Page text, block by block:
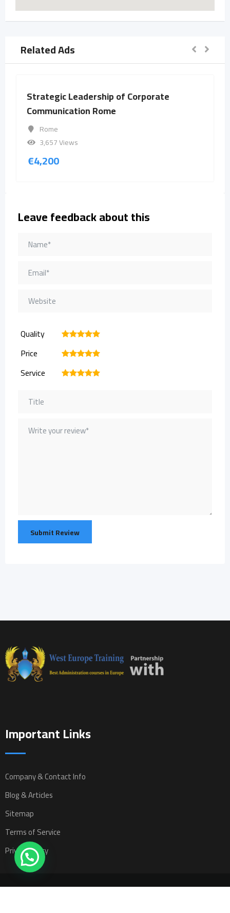
Related Ads
Strategic Leadership of Corporate
Communication Rome
Rome
3,657 Views
€4,200
Leave feedback about this
Quality 5
4
3
2
Price 5
4
3
2
Service 5
4
3
2
Important Links
Company & Contact Info
Blog & Articles
Sitemap
Terms of Service
Privacy Policy